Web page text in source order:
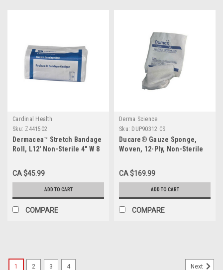
Cardinal Health
Sku: Z441502
Dermacea™ Stretch Bandage
Roll, L12' Non-Sterile 4" W 8
CA $45.99
ADD TO CART
COMPARE
Derma Science
Sku: DUP90312 CS
Ducare® Gauze Sponge,
Woven, 12-Ply, Non-Sterile
CA $169.99
ADD TO CART
COMPARE
1 2 3 4 Next